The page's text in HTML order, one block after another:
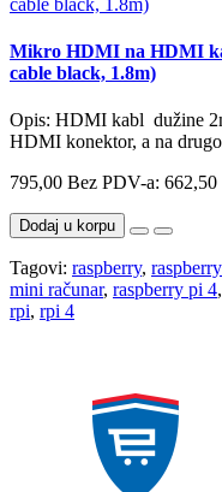
Mikro HDMI na HDMI
cable black, 1.8m)
Opis: HDMI kabl dužine
HDMI konektor, a na
795,00 Bez PDV-a: 662,50
Dodaj u korpu
Tagovi: raspberry,
mini računar, raspberry pi 4,
rpi, rpi 4